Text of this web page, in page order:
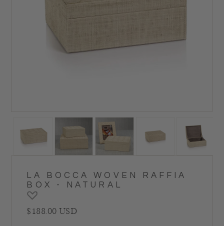
LA BOCCA WOVEN RAFFIA
BOX - NATURAL
Regular price
$188.00 USD